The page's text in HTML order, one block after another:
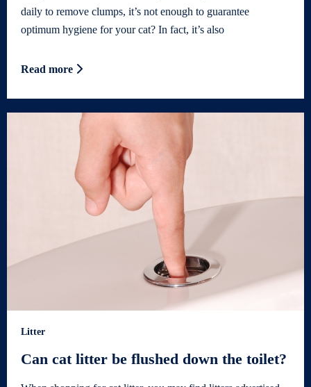
daily to remove clumps, it’s not enough to guarantee
optimum hygiene for your cat? In fact, it’s also
Read more
Litter
Can cat litter be flushed down the toilet?